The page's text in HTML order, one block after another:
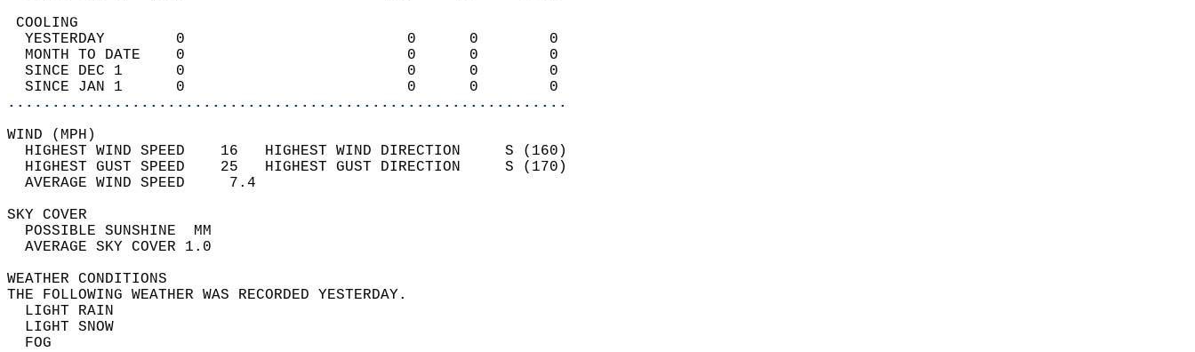
COOLING
  YESTERDAY        0                         0      0        0
  MONTH TO DATE    0                         0      0        0
  SINCE DEC 1      0                         0      0        0
  SINCE JAN 1      0                         0      0        0
...............................................................
WIND (MPH)
  HIGHEST WIND SPEED    16   HIGHEST WIND DIRECTION     S (160)
  HIGHEST GUST SPEED    25   HIGHEST GUST DIRECTION     S (170)
  AVERAGE WIND SPEED     7.4
SKY COVER
  POSSIBLE SUNSHINE  MM
  AVERAGE SKY COVER 1.0
WEATHER CONDITIONS
THE FOLLOWING WEATHER WAS RECORDED YESTERDAY.
  LIGHT RAIN
  LIGHT SNOW
  FOG